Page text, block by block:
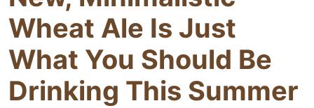
Wheat Ale Is Just
What You Should Be
Drinking This Summer